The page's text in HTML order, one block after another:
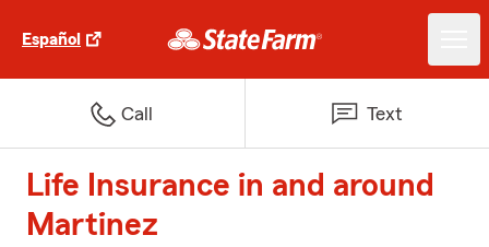
Español
Call Text
Life Insurance in and around
Martinez